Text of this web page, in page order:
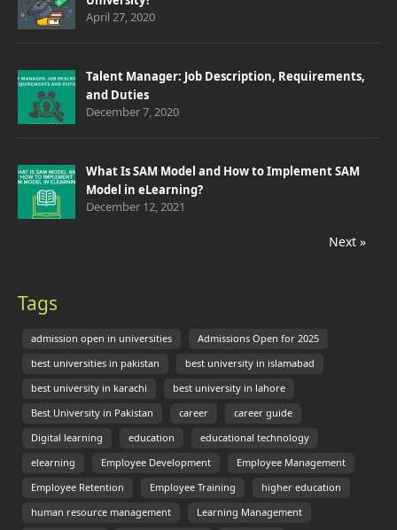
April 27, 2020
Talent Manager: Job Description, Requirements,
and Duties
December 7, 2020
What Is SAM Model and How to Implement SAM
Model in eLearning?
December 12, 2021
Next »
Tags
admission open in universities Admissions Open for 2025
best universities in pakistan best university in islamabad
best university in karachi best university in lahore
Best University in Pakistan career career guide
Digital learning education educational technology
elearning Employee Development Employee Management
Employee Retention Employee Training higher education
human resource management Learning Management